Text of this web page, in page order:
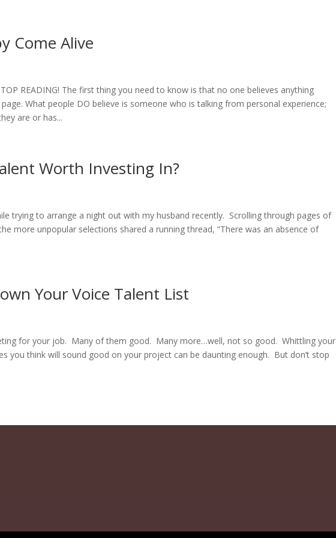
Come Alive
READING! The first thing you need to know is that no one believes anything
What people DO believe is someone who is talking from personal experience;
are or has...
Worth Investing In?
trying to arrange a night out with my husband recently. Scrolling through pages of
more unpopular selections shared a running thread, “There was an absence of
Your Voice Talent List
for your job. Many of them good. Many more…well, not so good. Whittling your
you think will sound good on your project can be daunting enough. But don’t stop